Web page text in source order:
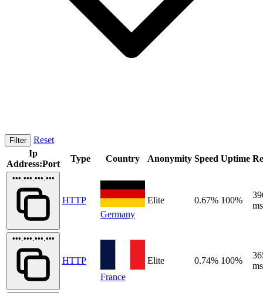
Filter
Reset
Ip
Address:Port
Type Country Anonymity Speed Uptime
•••.•••.•••.•••
HTTP
Germany
Elite 0.67% 100%
ms
•••.•••.•••.•••
HTTP
France
Elite 0.74% 100%
ms